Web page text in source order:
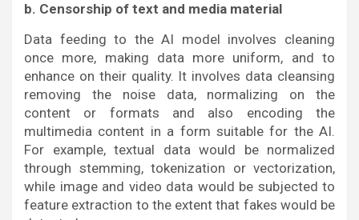
b. Censorship of text and media material
Data feeding to the AI model involves cleaning
once more, making data more uniform, and to
enhance on their quality. It involves data cleansing
removing the noise data, normalizing on the
content or formats and also encoding the
multimedia content in a form suitable for the AI.
For example, textual data would be normalized
through stemming, tokenization or vectorization,
while image and video data would be subjected to
feature extraction to the extent that fakes would be